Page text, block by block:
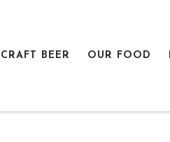
CRAFT BEER OUR FOOD